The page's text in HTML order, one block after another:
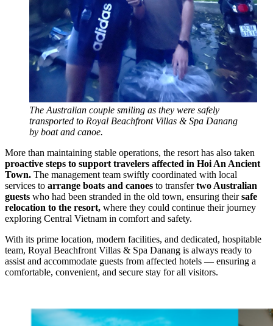
The Australian couple smiling as they were safely
transported to Royal Beachfront Villas & Spa Danang
by boat and canoe.
More than maintaining stable operations, the resort has also taken
proactive steps to support travelers affected in Hoi An Ancient
Town. The management team swiftly coordinated with local
services to arrange boats and canoes to transfertwo Australian
guests who had been stranded in the old town, ensuring theirsafe
relocation to the resort, where they could continue their journey
exploring Central Vietnam in comfort and safety.
With its prime location, modern facilities, and dedicated, hospitable
team, Royal Beachfront Villas & Spa Danang is always ready to
assist and accommodate guests from affected hotels — ensuring a
comfortable, convenient, and secure stay for all visitors.